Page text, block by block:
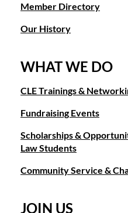
Member Directory
Our History
WHAT WE DO
CLE Trainings &
Fundraising Events
Scholarships &
Law Students
Community Service &
JOIN US